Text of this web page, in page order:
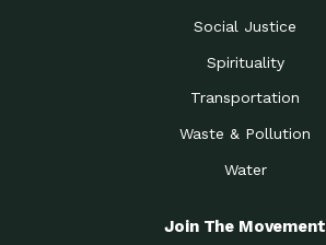
Social Justice
Spirituality
Transportation
Waste & Pollution
Water
Join The Movement